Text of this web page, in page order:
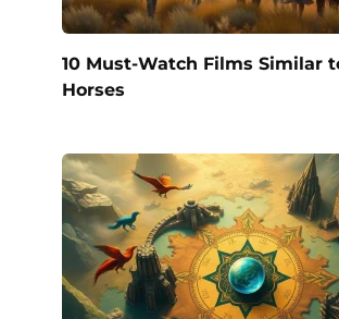
10 Must-Watch Films Similar
Horses